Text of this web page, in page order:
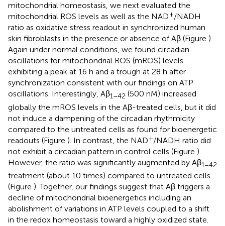
mitochondrial homeostasis, we next evaluated the
mitochondrial ROS levels as well as the NAD+/NADH
ratio as oxidative stress readout in synchronized human
skin fibroblasts in the presence or absence of Aβ (Figure ).
Again under normal conditions, we found circadian
oscillations for mitochondrial ROS (mROS) levels
exhibiting a peak at 16 h and a trough at 28 h after
synchronization consistent with our findings on ATP
oscillations. Interestingly, Aβ1–42 (500 nM) increased
globally the mROS levels in the Aβ-treated cells, but it did
not induce a dampening of the circadian rhythmicity
compared to the untreated cells as found for bioenergetic
readouts (Figure ). In contrast, the NAD+/NADH ratio did
not exhibit a circadian pattern in control cells (Figure ).
However, the ratio was significantly augmented by Aβ1–42
treatment (about 10 times) compared to untreated cells
(Figure ). Together, our findings suggest that Aβ triggers a
decline of mitochondrial bioenergetics including an
abolishment of variations in ATP levels coupled to a shift
in the redox homeostasis toward a highly oxidized state.